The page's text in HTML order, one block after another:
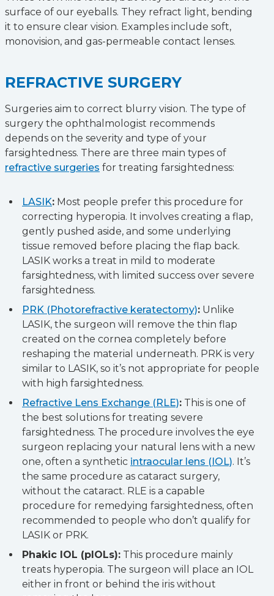
surface of our eyeballs. They refract light, bending
it to ensure clear vision. Examples include soft,
monovision, and gas-permeable contact lenses.
REFRACTIVE SURGERY
Surgeries aim to correct blurry vision. The type of
surgery the ophthalmologist recommends
depends on the severity and type of your
farsightedness. There are three main types of
refractive surgeries for treating farsightedness:
LASIK: Most people prefer this procedure for
correcting hyperopia. It involves creating a flap,
gently pushed aside, and some underlying
tissue removed before placing the flap back.
LASIK works a treat in mild to moderate
farsightedness, with limited success over severe
farsightedness.
PRK (Photorefractive keratectomy): Unlike
LASIK, the surgeon will remove the thin flap
created on the cornea completely before
reshaping the material underneath. PRK is very
similar to LASIK, so it’s not appropriate for people
with high farsightedness.
Refractive Lens Exchange (RLE): This is one of
the best solutions for treating severe
farsightedness. The procedure involves the eye
surgeon replacing your natural lens with a new
one, often a synthetic intraocular lens (IOL). It’s
the same procedure as cataract surgery,
without the cataract. RLE is a capable
procedure for remedying farsightedness, often
recommended to people who don’t qualify for
LASIK or PRK.
Phakic IOL (pIOLs): This procedure mainly
treats hyperopia. The surgeon will place an IOL
either in front or behind the iris without